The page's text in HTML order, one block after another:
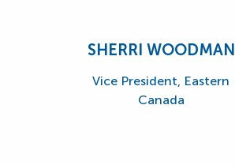
SHERRI WOODMAN
Vice President, Eastern
Canada